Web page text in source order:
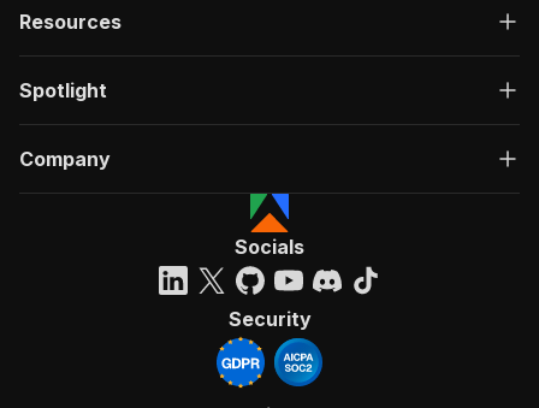
Resources
Spotlight
Company
Socials
Security